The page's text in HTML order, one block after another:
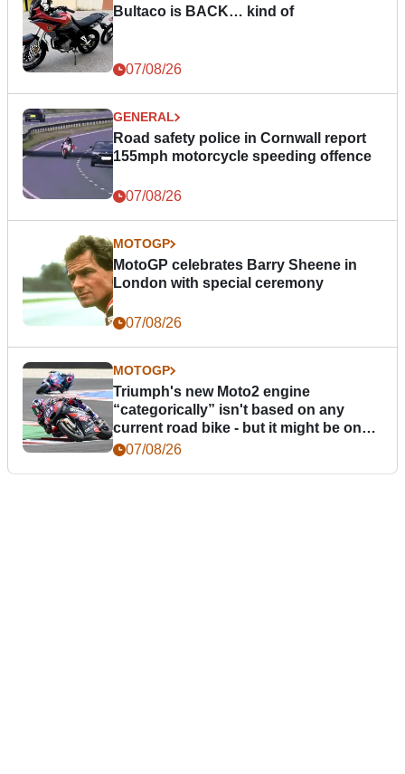
Bultaco is BACK… kind of
07/08/26
GENERAL
Road safety police in Cornwall report
155mph motorcycle speeding offence
07/08/26
MOTOGP
MotoGP celebrates Barry Sheene in
London with special ceremony
07/08/26
MOTOGP
Triumph's new Moto2 engine
“categorically” isn't based on any
current road bike - but it might be one
day07/08/26